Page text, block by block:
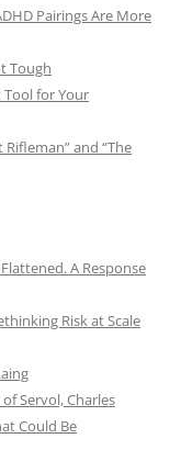
Pairings Are More
Tough
Tool for Your
and “The
A Response
Risk at Scale
Servol, Charles
Could Be